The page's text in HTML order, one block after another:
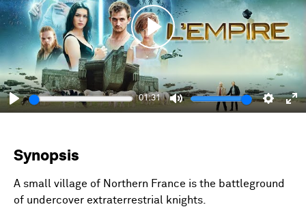
Play
01:31
Mute
Play
Synopsis
A small village of Northern France is the battleground
of undercover extraterrestrial knights.